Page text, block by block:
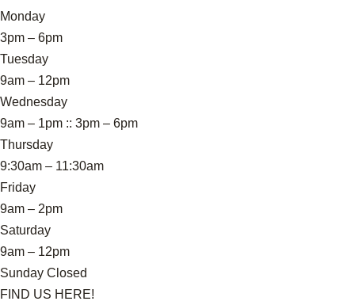
Monday
3pm – 6pm
Tuesday
9am – 12pm
Wednesday
9am – 1pm :: 3pm – 6pm
Thursday
9:30am – 11:30am
Friday
9am – 2pm
Saturday
9am – 12pm
Sunday Closed
FIND US HERE!